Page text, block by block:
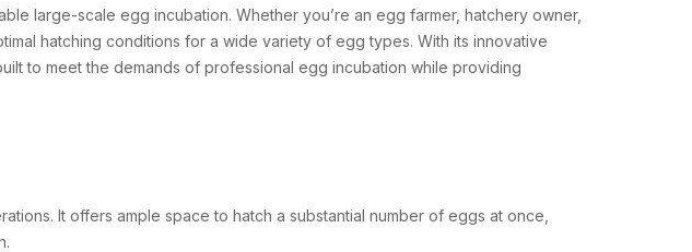
large-scale egg incubation. Whether you’re an egg farmer, hatchery owner,
hatching conditions for a wide variety of egg types. With its innovative
to meet the demands of professional egg incubation while providing
It offers ample space to hatch a substantial number of eggs at once,